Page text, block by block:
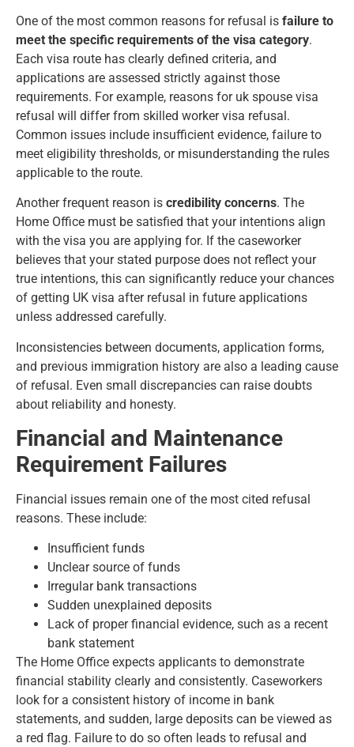
One of the most common reasons for refusal is failure to
meet the specific requirements of the visa category.
Each visa route has clearly defined criteria, and
applications are assessed strictly against those
requirements. For example, reasons for uk spouse visa
refusal will differ from skilled worker visa refusal.
Common issues include insufficient evidence, failure to
meet eligibility thresholds, or misunderstanding the rules
applicable to the route.
Another frequent reason is credibility concerns. The
Home Office must be satisfied that your intentions align
with the visa you are applying for. If the caseworker
believes that your stated purpose does not reflect your
true intentions, this can significantly reduce your chances
of getting UK visa after refusal in future applications
unless addressed carefully.
Inconsistencies between documents, application forms,
and previous immigration history are also a leading cause
of refusal. Even small discrepancies can raise doubts
about reliability and honesty.
Financial and Maintenance
Requirement Failures
Financial issues remain one of the most cited refusal
reasons. These include:
Insufficient funds
Unclear source of funds
Irregular bank transactions
Sudden unexplained deposits
Lack of proper financial evidence, such as a recent
bank statement
The Home Office expects applicants to demonstrate
financial stability clearly and consistently. Caseworkers
look for a consistent history of income in bank
statements, and sudden, large deposits can be viewed as
a red flag. Failure to do so often leads to refusal and